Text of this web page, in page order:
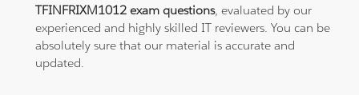
TFINFRIXM1012 exam questions, evaluated by our
experienced and highly skilled IT reviewers. You can be
absolutely sure that our material is accurate and
updated.